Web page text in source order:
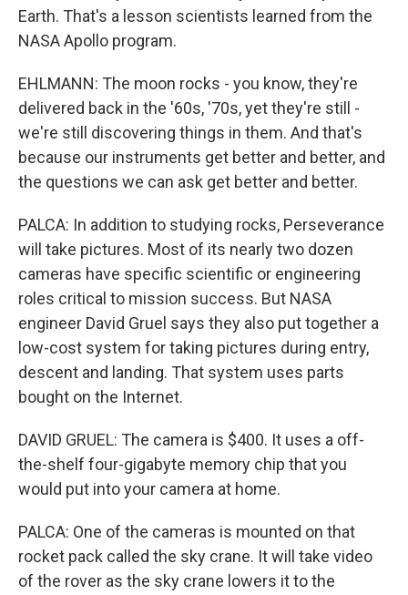
Earth. That's a lesson scientists learned from the
NASA Apollo program.
EHLMANN: The moon rocks - you know, they're
delivered back in the '60s, '70s, yet they're still -
we're still discovering things in them. And that's
because our instruments get better and better, and
the questions we can ask get better and better.
PALCA: In addition to studying rocks, Perseverance
will take pictures. Most of its nearly two dozen
cameras have specific scientific or engineering
roles critical to mission success. But NASA
engineer David Gruel says they also put together a
low-cost system for taking pictures during entry,
descent and landing. That system uses parts
bought on the Internet.
DAVID GRUEL: The camera is $400. It uses a off-
the-shelf four-gigabyte memory chip that you
would put into your camera at home.
PALCA: One of the cameras is mounted on that
rocket pack called the sky crane. It will take video
of the rover as the sky crane lowers it to the